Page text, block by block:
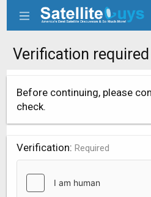
Verification required
Before continuing, please
check.
Verification Required